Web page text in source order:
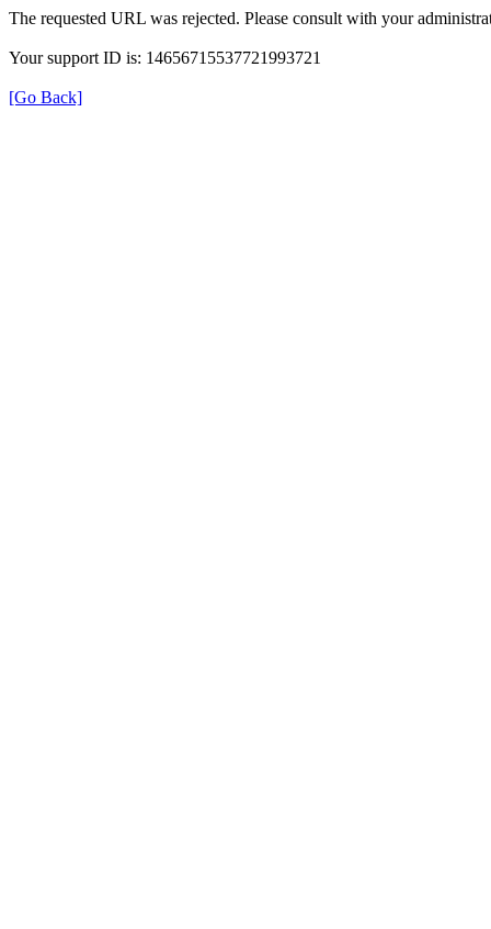
The requested URL was rejected. Please consult with your
Your support ID is: 14656715537721993721
[Go Back]